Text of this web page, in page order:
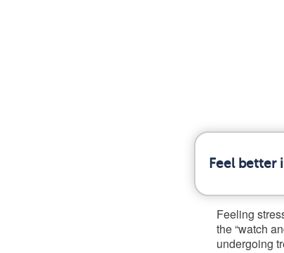
Feel better
Feeling
the “watch
undergoing